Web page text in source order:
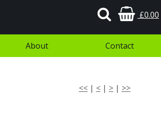
£0.00
About Contact
<< | < | > | >>